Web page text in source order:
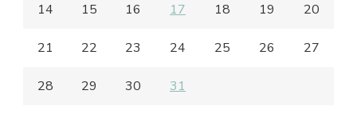
14 15 16 17 18 19 20
21 22 23 24 25 26 27
28 29 30 31